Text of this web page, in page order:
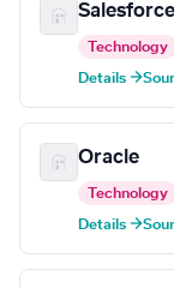
Salesforce
Technology
Details →
Oracle
Technology
Details →